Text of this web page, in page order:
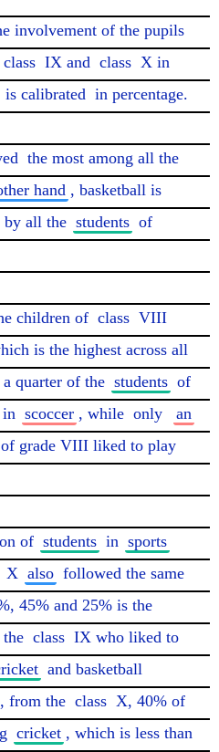
involvement of the pupils
class IX and class X in
is calibrated in percentage.
the most among all the
hand , basketball is
by all the students of
children of class VIII
is the highest across all
quarter of the students of
in scoccer , while only
an
of grade VIII liked to play
of students in sports
X also followed the same
45% and 25% is the
class IX who liked to
and basketball
from the class X, 40% of
cricket , which is less than